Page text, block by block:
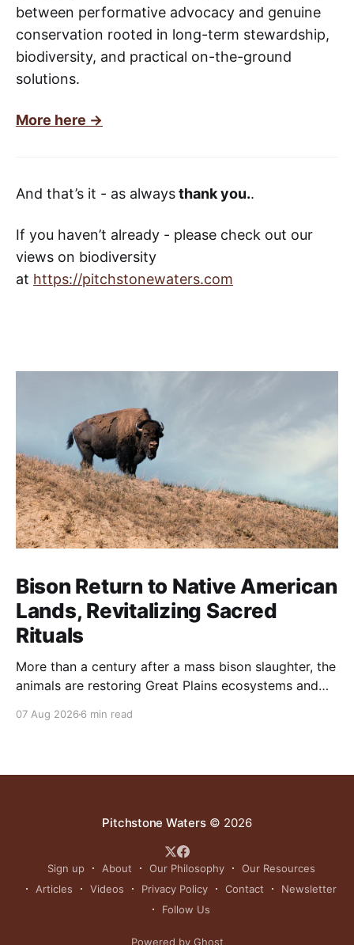
between performative advocacy and genuine
conservation rooted in long-term stewardship,
biodiversity, and practical on-the-ground
solutions.
More here ->
And that’s it - as alwaysthank you..
If you haven’t already - please check out our
views on biodiversity
at https://pitchstonewaters.com
Bison Return to Native American
Lands, Revitalizing Sacred
Rituals
More than a century after a mass bison slaughter, the
animals are restoring Great Plains ecosystems and
07 Aug 2026 6 min read
Pitchstone Waters© 2026
Sign up About Our Philosophy
Our Resources
Articles
Videos Privacy Policy Contact
Newsletter
Follow Us
Powered by Ghost